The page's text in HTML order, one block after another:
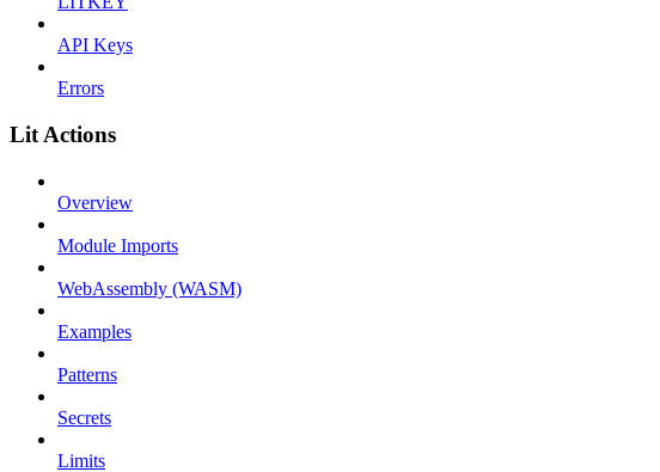
API Keys
Errors
Lit Actions
Overview
Module Imports
WebAssembly (WASM)
Examples
Patterns
Secrets
Limits